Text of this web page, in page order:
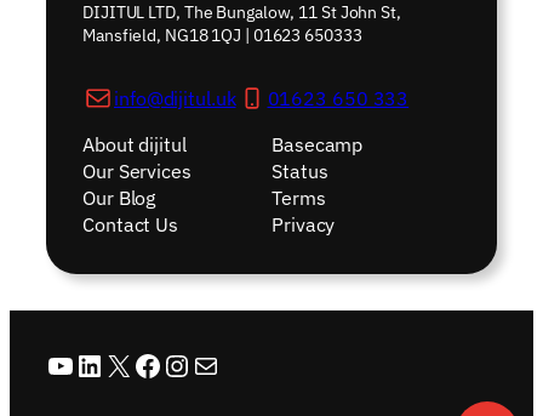
DIJITUL LTD, The Bungalow, 11 St John St,
Mansfield, NG18 1QJ | 01623 650333
info@dijitul.uk
01623 650 333
About dijitul
Our Services
Our Blog
Contact Us
Basecamp
Status
Terms
Privacy
YouTube
LinkedIn
X Facebook
Instagram
Mail